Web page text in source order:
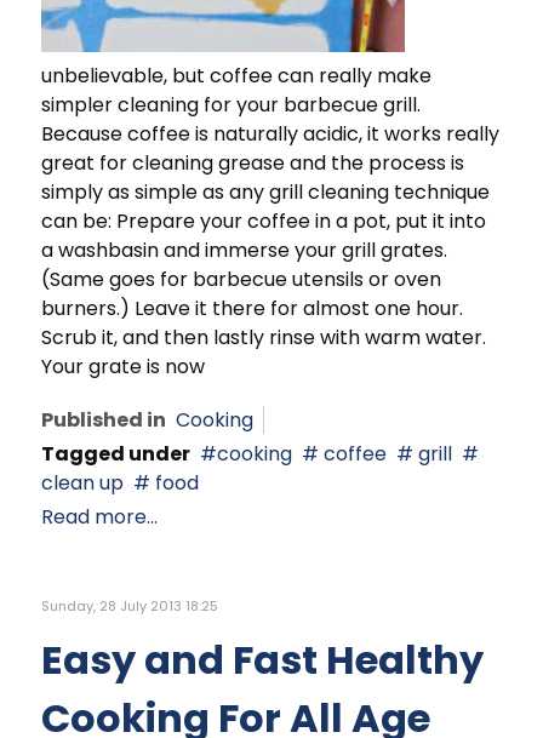
unbelievable, but coffee can really make
simpler cleaning for your barbecue grill.
Because coffee is naturally acidic, it works really
great for cleaning grease and the process is
simply as simple as any grill cleaning technique
can be: Prepare your coffee in a pot, put it into
a washbasin and immerse your grill grates.
(Same goes for barbecue utensils or oven
burners.) Leave it there for almost one hour.
Scrub it, and then lastly rinse with warm water.
Your grate is now
Published in Cooking
Tagged under
cooking coffee
grill
clean up
food
Read more...
Sunday, 28 July 2013 18:25
Easy and Fast Healthy
Cooking For All Age